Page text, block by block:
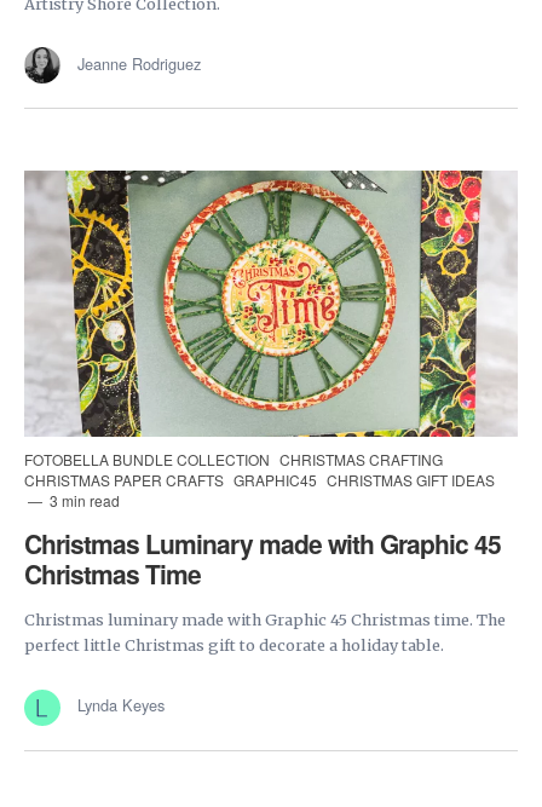
Jeanne Rodriguez
FOTOBELLA BUNDLE COLLECTION CHRISTMAS CRAFTING
CHRISTMAS PAPER CRAFTS GRAPHIC45 CHRISTMAS GIFT IDEAS
3 min read
Christmas Luminary made with Graphic 45
Christmas Time
Christmas luminary made with Graphic 45 Christmas time. The
perfect little Christmas gift to decorate a holiday table.
Lynda Keyes